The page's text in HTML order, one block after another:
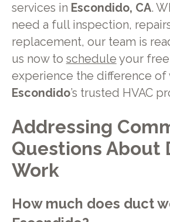
services in Escondido, CA.
need a full inspection,
replacement, our team is
us now to schedule your
experience the difference of
Escondido’s trusted HVAC
Addressing
Questions About
Work
How much does duct